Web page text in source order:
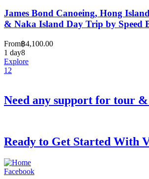
James Bond Canoeing, Hong
& Naka Island Day Trip by Speed
From฿4,100.00
1 day8
Explore
1 2
Need any support for tour
Ready to Get Started With
Facebook